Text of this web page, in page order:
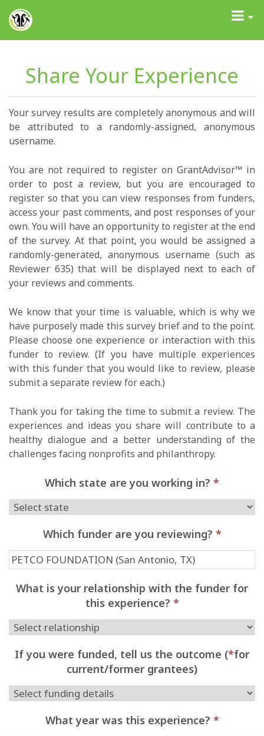
GrantAdvisor™
Toggle
Share Your Experience
Your survey results are completely anonymous and will
be attributed to a randomly-assigned, anonymous
username.
You are not required to register on GrantAdvisor™ in
order to post a review, but you are encouraged to
register so that you can view responses from funders,
access your past comments, and post responses of your
own. You will have an opportunity to register at the end
of the survey. At that point, you would be assigned a
randomly-generated, anonymous username (such as
Reviewer 635) that will be displayed next to each of
your reviews and comments.
We know that your time is valuable, which is why we
have purposely made this survey brief and to the point.
Please choose one experience or interaction with this
funder to review. (If you have multiple experiences
with this funder that you would like to review, please
submit a separate review for each.)
Thank you for taking the time to submit a review. The
experiences and ideas you share will contribute to a
healthy dialogue and a better understanding of the
challenges facing nonprofits and philanthropy.
Which state are you working in? *
Which funder are you reviewing? *
What is your relationship with the funder for
this experience? *
If you were funded, tell us the outcome (*for
current/former grantees)
What year was this experience? *